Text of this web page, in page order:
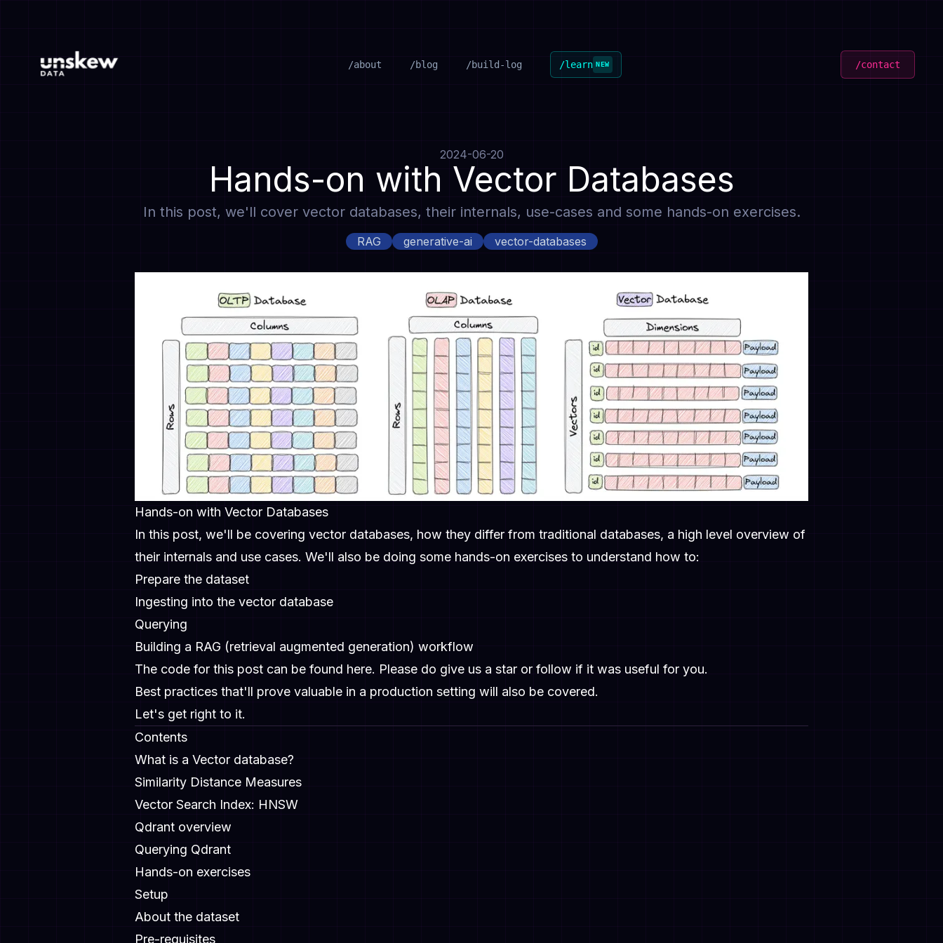
/about /blog /build-log /learn NEW /contact
2024-06-20
Hands-on with Vector Databases
In this post, we'll cover vector databases, their internals, use-cases and some hands-on exercises.
RAG generative-ai vector-databases
Hands-on with Vector Databases
In this post, we'll be covering vector databases, how they differ from traditional databases, a high level overview of
their internals and use cases. We'll also be doing some hands-on exercises to understand how to:
Prepare the dataset
Ingesting into the vector database
Querying
Building a RAG (retrieval augmented generation) workflow
The code for this post can be found here. Please do give us a star or follow if it was useful for you.
Best practices that'll prove valuable in a production setting will also be covered.
Let's get right to it.
Contents
What is a Vector database?
Similarity Distance Measures
Vector Search Index: HNSW
Qdrant overview
Querying Qdrant
Hands-on exercises
Setup
About the dataset
Pre-requisites